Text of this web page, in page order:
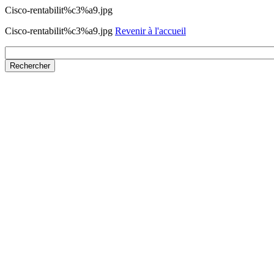
Cisco-rentabilit%c3%a9.jpg
Cisco-rentabilit%c3%a9.jpg Revenir à l'accueil